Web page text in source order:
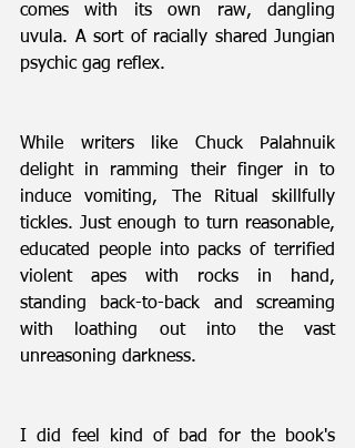
comes with its own raw, dangling
uvula. A sort of racially shared Jungian
psychic gag reflex.
While writers like Chuck Palahnuik
delight in ramming their finger in to
induce vomiting, The Ritual skillfully
tickles. Just enough to turn reasonable,
educated people into packs of terrified
violent apes with rocks in hand,
standing back-to-back and screaming
with loathing out into the vast
unreasoning darkness.
I did feel kind of bad for the book's